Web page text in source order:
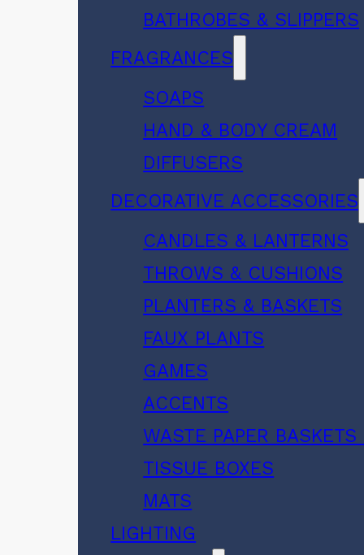
BATHROBES & SLIPPERS
FRAGRANCES
SOAPS
HAND & BODY CREAM
DIFFUSERS
DECORATIVE ACCESSORIES
CANDLES & LANTERNS
THROWS & CUSHIONS
PLANTERS & BASKETS
FAUX PLANTS
GAMES
ACCENTS
WASTE PAPER BASKETS
TISSUE BOXES
MATS
LIGHTING